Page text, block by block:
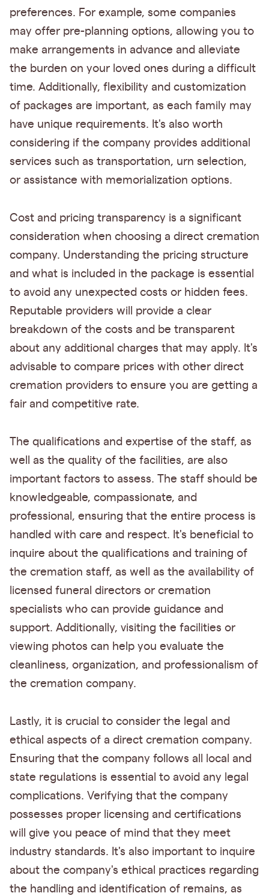
preferences. For example, some companies
may offer pre-planning options, allowing you to
make arrangements in advance and alleviate
the burden on your loved ones during a difficult
time. Additionally, flexibility and customization
of packages are important, as each family may
have unique requirements. It's also worth
considering if the company provides additional
services such as transportation, urn selection,
or assistance with memorialization options.
Cost and pricing transparency is a significant
consideration when choosing a direct cremation
company. Understanding the pricing structure
and what is included in the package is essential
to avoid any unexpected costs or hidden fees.
Reputable providers will provide a clear
breakdown of the costs and be transparent
about any additional charges that may apply. It's
advisable to compare prices with other direct
cremation providers to ensure you are getting a
fair and competitive rate.
The qualifications and expertise of the staff, as
well as the quality of the facilities, are also
important factors to assess. The staff should be
knowledgeable, compassionate, and
professional, ensuring that the entire process is
handled with care and respect. It's beneficial to
inquire about the qualifications and training of
the cremation staff, as well as the availability of
licensed funeral directors or cremation
specialists who can provide guidance and
support. Additionally, visiting the facilities or
viewing photos can help you evaluate the
cleanliness, organization, and professionalism of
the cremation company.
Lastly, it is crucial to consider the legal and
ethical aspects of a direct cremation company.
Ensuring that the company follows all local and
state regulations is essential to avoid any legal
complications. Verifying that the company
possesses proper licensing and certifications
will give you peace of mind that they meet
industry standards. It's also important to inquire
about the company's ethical practices regarding
the handling and identification of remains, as